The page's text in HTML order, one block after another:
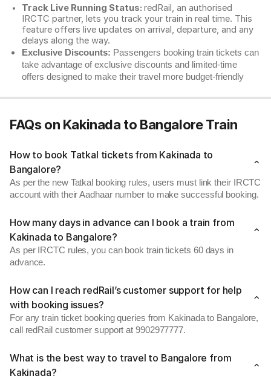
Track Live Running Status: redRail, an authorised
IRCTC partner, lets you track your train in real time. This
feature offers live updates on arrival, departure, and any
delays along the way.
Exclusive Discounts: Passengers booking train tickets can
take advantage of exclusive discounts and limited-time
offers designed to make their travel more budget-friendly
FAQs on Kakinada to Bangalore Train
How to book Tatkal tickets from Kakinada to
Bangalore?
As per the new Tatkal booking rules, users must link their IRCTC
account with their Aadhaar number to make successful booking.
How many days in advance can I book a train from
Kakinada to Bangalore?
As per IRCTC rules, you can book train tickets 60 days in
advance.
How can I reach redRail’s customer support for help
with booking issues?
For any train ticket booking queries from Kakinada to Bangalore,
call redRail customer support at 9902977777.
What is the best way to travel to Bangalore from
Kakinada?